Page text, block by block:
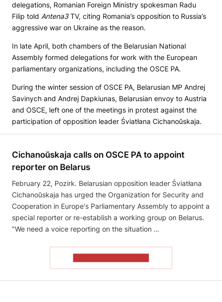
delegations, Romanian Foreign Ministry spokesman Radu
Filip told Antena3TV, citing Romania’s opposition to Russia’s
aggressive war on Ukraine as the reason.
In late April, both chambers of the Belarusian National
Assembly formed delegations for work with the European
parliamentary organizations, including the OSCE PA.
During the winter session of OSCE PA, Belarusian MP Andrej
Savinych and Andrej Dapkiunas, Belarusian envoy to Austria
and OSCE, left one of the meetings in protest against the
participation of opposition leader Śviatłana Cichanoŭskaja.
Cichanoŭskaja calls on OSCE PA to appoint
reporter on Belarus
February 22, Pozirk. Belarusian opposition leader Śviatłana
Cichanoŭskaja has urged the Organization for Security and
Cooperation in Europe's Parliamentary Assembly to appoint a
special reporter or re-establish a working group on Belarus.
"We need a voice reporting on the situation …